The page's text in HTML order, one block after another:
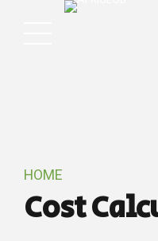
HOME
Cost